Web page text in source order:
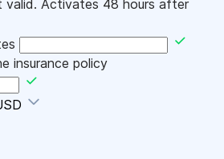
valid. Activates 48 hours after
insurance policy